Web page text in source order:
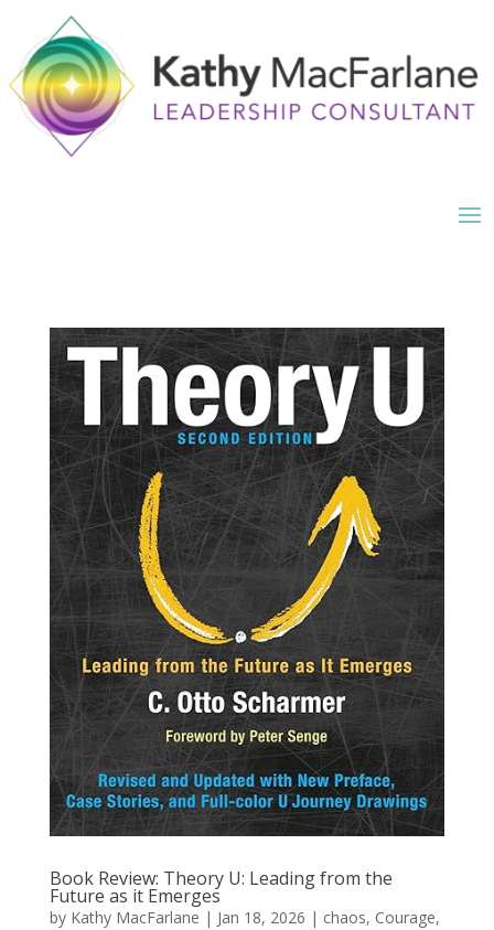
Book Review: Theory U: Leading from the
Future as it Emerges
by Kathy MacFarlane | Jan 18, 2026 | chaos, Courage,